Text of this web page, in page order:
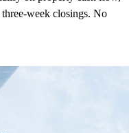
week closings. No